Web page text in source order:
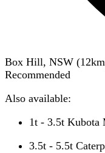
Box Hill, NSW (12
Recommended
Also available:
1t - 3.5t Kubota
3.5t - 5.5t